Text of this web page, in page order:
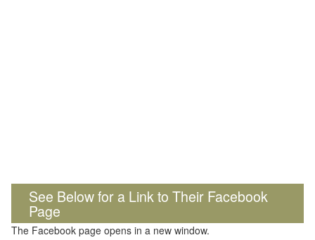
See Below for a Link to Their Facebook
Page
The Facebook page opens in a new window.